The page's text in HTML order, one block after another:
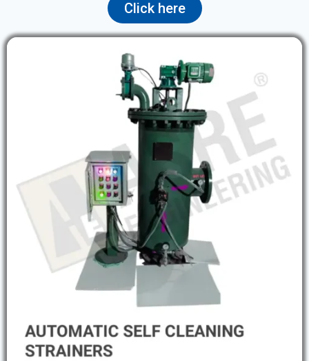
Click here